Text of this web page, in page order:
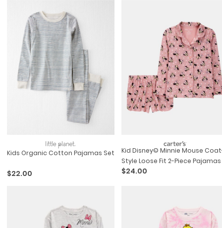
Kids Organic Cotton Pajamas Set
$22.00
Kid Disney© Minnie Mouse
Style Loose Fit 2-Piece
Pink
$24.00